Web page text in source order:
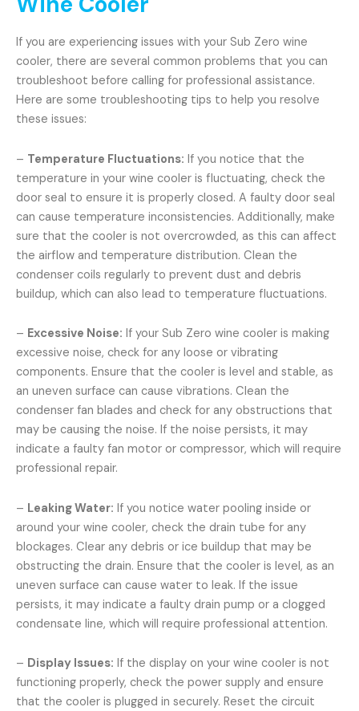
If you are experiencing issues with your Sub Zero wine
cooler, there are several common problems that you can
troubleshoot before calling for professional assistance.
Here are some troubleshooting tips to help you resolve
these issues:
– Temperature Fluctuations: If you notice that the
temperature in your wine cooler is fluctuating, check the
door seal to ensure it is properly closed. A faulty door seal
can cause temperature inconsistencies. Additionally, make
sure that the cooler is not overcrowded, as this can affect
the airflow and temperature distribution. Clean the
condenser coils regularly to prevent dust and debris
buildup, which can also lead to temperature fluctuations.
– Excessive Noise: If your Sub Zero wine cooler is making
excessive noise, check for any loose or vibrating
components. Ensure that the cooler is level and stable, as
an uneven surface can cause vibrations. Clean the
condenser fan blades and check for any obstructions that
may be causing the noise. If the noise persists, it may
indicate a faulty fan motor or compressor, which will require
professional repair.
– Leaking Water: If you notice water pooling inside or
around your wine cooler, check the drain tube for any
blockages. Clear any debris or ice buildup that may be
obstructing the drain. Ensure that the cooler is level, as an
uneven surface can cause water to leak. If the issue
persists, it may indicate a faulty drain pump or a clogged
condensate line, which will require professional attention.
– Display Issues: If the display on your wine cooler is not
functioning properly, check the power supply and ensure
that the cooler is plugged in securely. Reset the circuit